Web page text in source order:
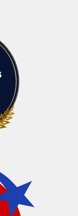
Huntsville,TX